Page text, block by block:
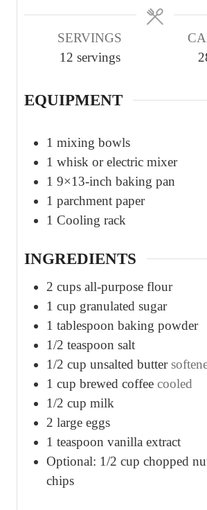
e
s
SERVINGS
12 servings
EQUIPMENT
1 mixing bowls
1 whisk or electric mixer
1 9×13-inch baking pan
1 parchment paper
1 Cooling rack
INGREDIENTS
2 cups all-purpose flour
1 cup granulated sugar
1 tablespoon baking powder
1/2 teaspoon salt
1/2 cup unsalted butter
1 cup brewed coffee cooled
1/2 cup milk
2 large eggs
1 teaspoon vanilla extract
Optional: 1/2 cup chopped
chips